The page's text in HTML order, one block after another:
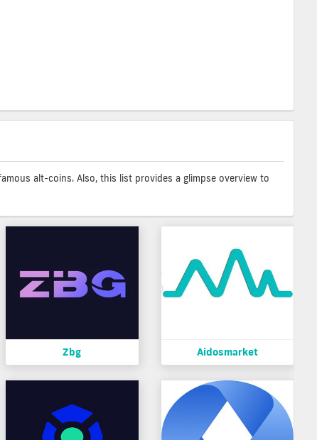
alt-coins. Also, this list provides a glimpse overview to
Zbg Aidosmarket